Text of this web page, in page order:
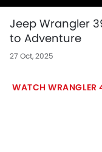
Jeep Wrangler
to Adventure
27 Oct, 2025
WRANGLER